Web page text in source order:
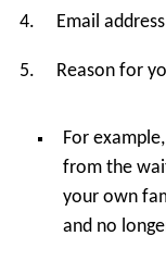
4. Email address
5. Reason for
For
from the
your own
and no